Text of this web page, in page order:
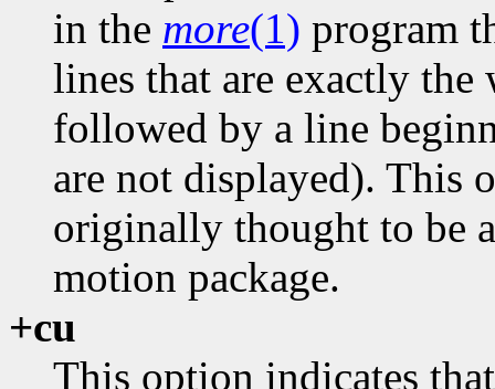
in the more(1) program
lines that are exactly
followed by a line
are not displayed). This
originally thought to be
motion package.
+cu
This option indicates